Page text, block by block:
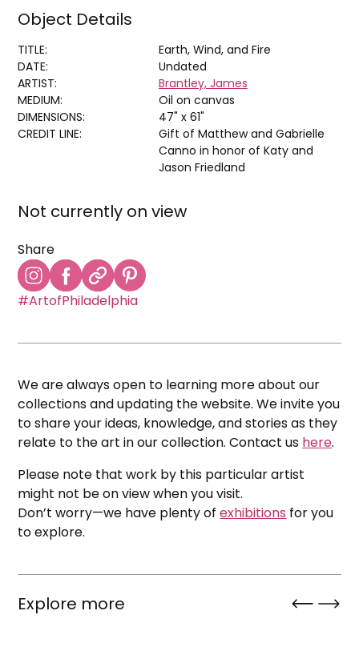
Object Details
TITLE:
Earth, Wind, and Fire
DATE:
Undated
ARTIST:
Brantley, James
MEDIUM:
Oil on canvas
DIMENSIONS:
47" x 61"
CREDIT LINE:
Gift of Matthew and Gabrielle
Canno in honor of Katy and
Jason Friedland
Not currently on view
Share
#ArtofPhiladelphia
We are always open to learning more about our
collections and updating the website. We invite you
to share your ideas, knowledge, and stories as they
relate to the art in our collection. Contact us here.
Please note that work by this particular artist
might not be on view when you visit.
Don’t worry—we have plenty ofexhibitions for you
to explore.
Explore more